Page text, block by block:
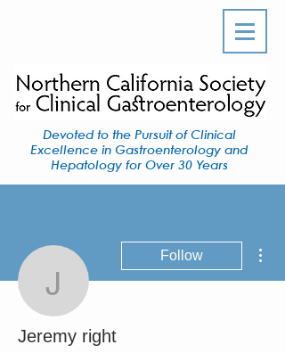
Devoted to the Pursuit of Clinical
Excellence in Gastroenterology and
Hepatology for Over 30 Years
Jeremy right
Follow
Jeremy right